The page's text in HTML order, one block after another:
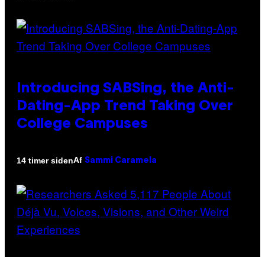
Introducing SABSing, the Anti-
Dating-App Trend Taking Over
College Campuses
14 timer sidenAf Sammi Caramela